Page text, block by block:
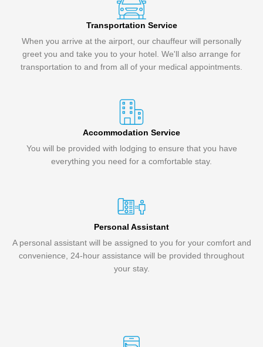
Transportation Service
When you arrive at the airport, our chauffeur will personally
greet you and take you to your hotel. We'll also arrange for
transportation to and from all of your medical appointments.
Accommodation Service
You will be provided with lodging to ensure that you have
everything you need for a comfortable stay.
Personal Assistant
A personal assistant will be assigned to you for your comfort and
convenience, 24-hour assistance will be provided throughout
your stay.